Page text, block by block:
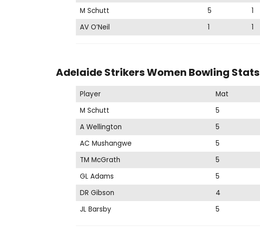
M Schutt
5 1
AV O’Neil
1 1
Adelaide Strikers Women Bowling Stats
Player Mat
M Schutt
5
A Wellington
5
AC Mushangwe
5
TM McGrath
5
GL Adams
5
DR Gibson
4
JL Barsby
5